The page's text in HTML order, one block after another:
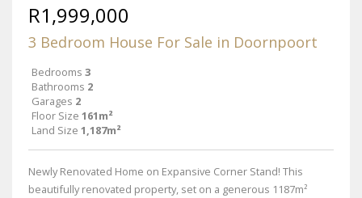
R1,999,000
3 Bedroom House For Sale in Doornpoort
Bedrooms 3
Bathrooms 2
Garages 2
Floor Size 161m²
Land Size 1,187m²
Newly Renovated Home on Expansive Corner Stand! This
beautifully renovated property, set on a generous 1187m²